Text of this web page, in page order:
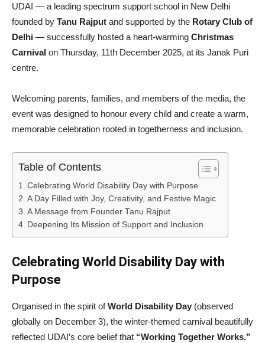
UDAI — a leading spectrum support school in New Delhi
founded by Tanu Rajput and supported by the Rotary Club of
Delhi — successfully hosted a heart-warming Christmas
Carnival on Thursday, 11th December 2025, at its Janak Puri
centre.
Welcoming parents, families, and members of the media, the
event was designed to honour every child and create a warm,
memorable celebration rooted in togetherness and inclusion.
Table of Contents
Celebrating World Disability Day with Purpose
A Day Filled with Joy, Creativity, and Festive Magic
A Message from Founder Tanu Rajput
Deepening Its Mission of Support and Inclusion
Celebrating World Disability Day with
Purpose
Organised in the spirit ofWorld Disability Day (observed
globally on December 3), the winter-themed carnival beautifully
reflected UDAI’s core belief that “Working Together Works.”